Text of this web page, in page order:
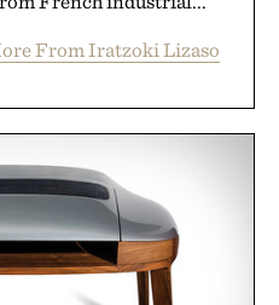
From Iratzoki Lizaso